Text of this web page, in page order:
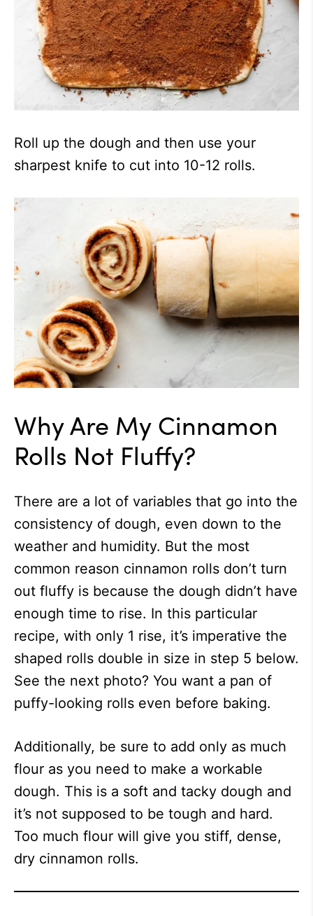
Roll up the dough and then use your
sharpest knife to cut into 10-12 rolls.
Why Are My Cinnamon
Rolls Not Fluffy?
There are a lot of variables that go into the
consistency of dough, even down to the
weather and humidity. But the most
common reason cinnamon rolls don’t turn
out fluffy is because the dough didn’t have
enough time to rise. In this particular
recipe, with only 1 rise, it’s imperative the
shaped rolls double in size in step 5 below.
See the next photo? You want a pan of
puffy-looking rolls even before baking.
Additionally, be sure to add only as much
flour as you need to make a workable
dough. This is a soft and tacky dough and
it’s not supposed to be tough and hard.
Too much flour will give you stiff, dense,
dry cinnamon rolls.